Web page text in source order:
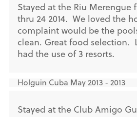
Stayed at the Riu Merengue
thru 24 2014. We loved the
complaint would be the
clean. Great food selection.
had the use of 3 resorts.
Holguin Cuba May 2013 - 2013
Stayed at the Club Amigo